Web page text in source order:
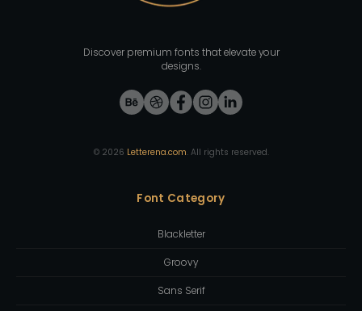
Discover premium fonts that elevate your
designs.
© 2026 Letterena.com. All rights reserved.
Font Category
Blackletter
Groovy
Sans Serif